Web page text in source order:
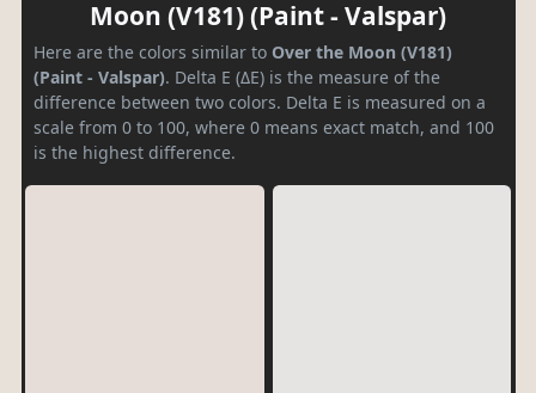
Moon (V181) (Paint - Valspar)
Here are the colors similar to Over the Moon (V181)
(Paint - Valspar). Delta E (ΔE) is the measure of the
difference between two colors. Delta E is measured on a
scale from 0 to 100, where 0 means exact match, and 100
is the highest difference.